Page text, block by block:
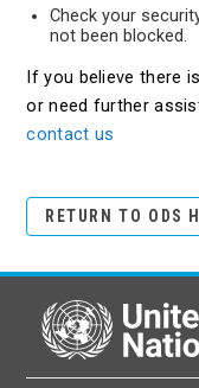
Check your
not been blocked.
If you believe there
or need further
contact us
RETURN TO ODS
United Nations